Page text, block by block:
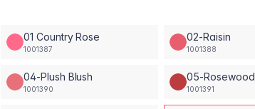
01 Country Rose
1001387
02-Raisin
1001388
04-Plush Blush
1001390
05-Rosewood
1001391